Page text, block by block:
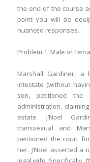
the end of the course
point you will be
nuanced responses.
Problem 1: Male or
Marshall Gardiner, a
intestate (without
son, petitioned
administration,
estate. J’Noel
transsexual and
petitioned the court
her. J’Noel asserted a